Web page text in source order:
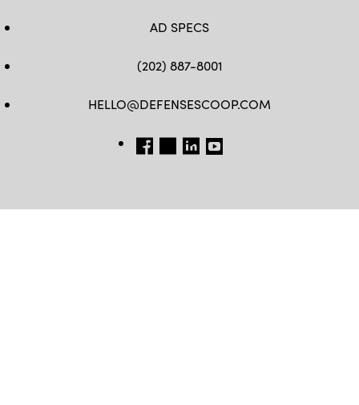
AD SPECS
(202) 887-8001
HELLO@DEFENSESCOOP.COM
FB TW LINKEDIN
YT